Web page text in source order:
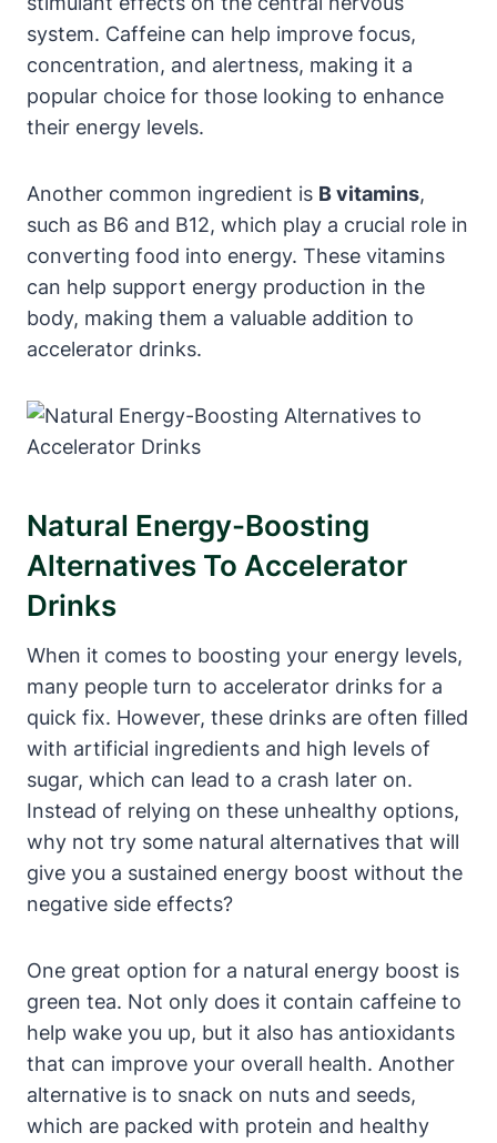
system. Caffeine can help improve ⁤focus,
concentration, and alertness, making it a
popular choice for those ‍looking to enhance
their energy levels.
Another common ingredient is B vitamins,
such as B6 ⁤and B12, which play a⁢ crucial role in
converting food into energy. These vitamins
can help support energy production in the
⁢body, making them a valuable addition to
accelerator drinks.
Natural ‌Energy-Boosting
Alternatives To Accelerator⁤
Drinks
When it comes to boosting your energy levels,
many people turn to accelerator drinks for a
quick fix. However, these drinks⁢ are often filled
with artificial ingredients ⁢and high levels of
sugar, ⁢which can lead to a crash later on.
⁣Instead of relying on these unhealthy options,
why not ‌try some natural ​alternatives that will
give you a sustained energy boost without the
negative ⁣side effects?
One great option for‌ a natural energy ‌boost is
green tea. Not only does it contain caffeine to
help wake you up, but it also has ​antioxidants‍
that can⁣ improve your overall health. Another
alternative is ‍to snack on nuts and seeds,
which are packed with protein and‌ healthy